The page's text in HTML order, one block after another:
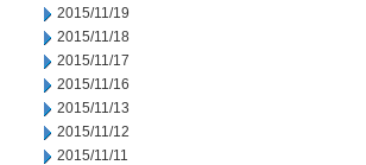
2015/11/19
2015/11/18
2015/11/17
2015/11/16
2015/11/13
2015/11/12
2015/11/11